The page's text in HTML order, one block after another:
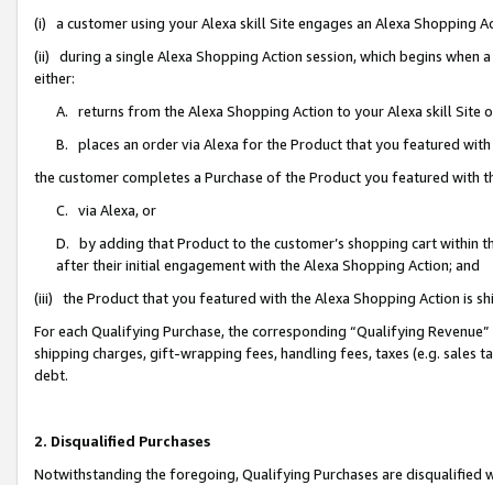
(i) a customer using your Alexa skill Site engages an Alexa Shopping
(ii) during a single Alexa Shopping Action session, which begins when
either:
A. returns from the Alexa Shopping Action to your Alexa skill Site
B. places an order via Alexa for the Product that you featured with
the customer completes a Purchase of the Product you featured with
C. via Alexa, or
D. by adding that Product to the customer’s shopping cart within
after their initial engagement with the Alexa Shopping Action; and
(iii) the Product that you featured with the Alexa Shopping Action is
For each Qualifying Purchase, the corresponding “Qualifying
shipping charges, gift-wrapping fees, handling fees, taxes (e.g. sales
debt.
2. Disqualified Purchases
Notwithstanding the foregoing, Qualifying Purchases are disqualified